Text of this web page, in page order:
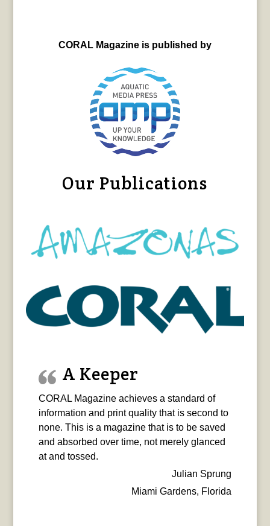
CORAL Magazine is published by
Our Publications
A Keeper
CORAL Magazine achieves a standard of
information and print quality that is second to
none. This is a magazine that is to be saved
and absorbed over time, not merely glanced
at and tossed.
Julian Sprung
Miami Gardens, Florida